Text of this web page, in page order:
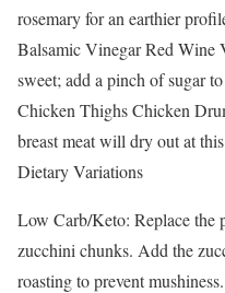
rosemary for an earthier
Balsamic Vinegar Red Wine
sweet; add a pinch of sugar
Chicken Thighs Chicken
breast meat will dry out at
Dietary Variations
Low Carb/Keto: Replace the
zucchini chunks. Add the
roasting to prevent mushiness.